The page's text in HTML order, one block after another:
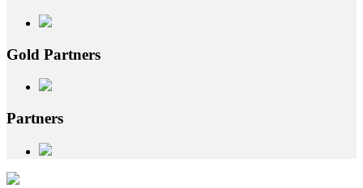
Gold Partners
Partners